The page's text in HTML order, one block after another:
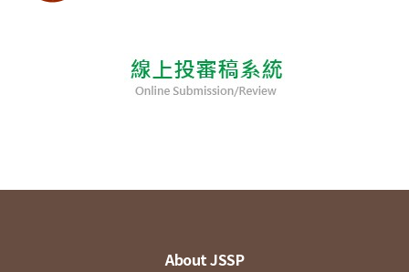
About JSSP